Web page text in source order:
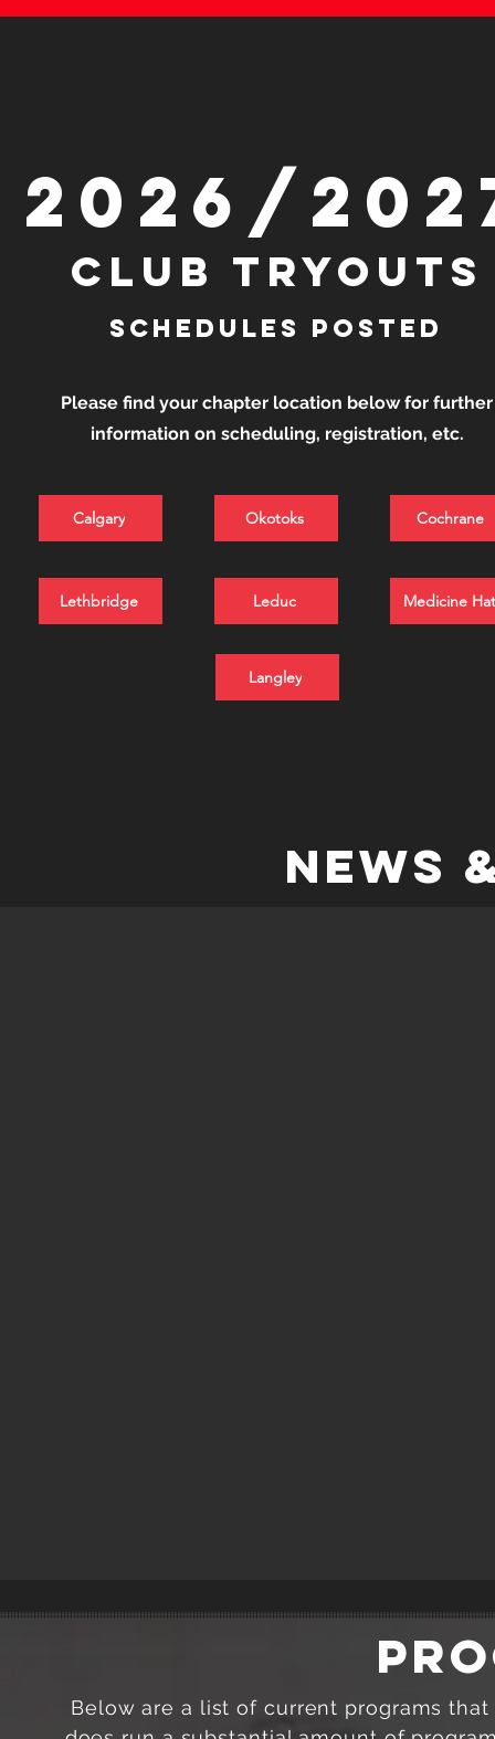
2026/
club tryouts
schedules posted
Please find your chapter location below for further
information on scheduling, registration, etc.
Calgary Okotoks Cochrane
Lethbridge Leduc Medicine Hat
Langley
NEWS
Below are a list of current programs